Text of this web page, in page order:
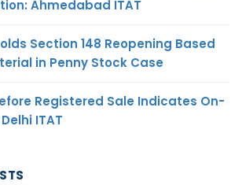
Ahmedabad ITAT
Section 148 Reopening Based
in Penny Stock Case
Registered Sale Indicates On-
ITAT